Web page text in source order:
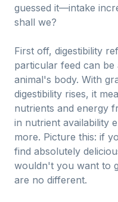
guessed it—intake
shall we?
First off, digestibility
particular feed can be
animal's body. With
digestibility rises, it
nutrients and energy
in nutrient availability
more. Picture this: if
find absolutely
wouldn't you want to
are no different.